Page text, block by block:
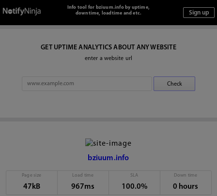
Info tool for bziuum.info by uptime,
downtime, loadtime and etc.
GET UPTIME ANALYTICS ABOUT ANY WEBSITE
enter a website url
bziuum.info
Page size
47kB
Load time
967ms
SLA
100.0%
Down time
0 hours